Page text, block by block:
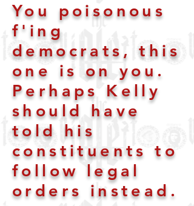
You poisonous
f'ing
democrats, this
one is on you.
Perhaps Kelly
should have
told his
constituents to
follow legal
orders instead.